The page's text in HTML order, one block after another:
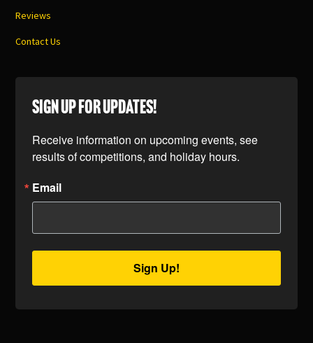
Reviews
Contact Us
SIGN UP FOR UPDATES!
Receive information on upcoming events, see
results of competitions, and holiday hours.
Email
Sign Up!